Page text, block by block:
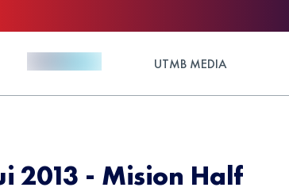
UTMB MEDIA
2013 - Mision Half